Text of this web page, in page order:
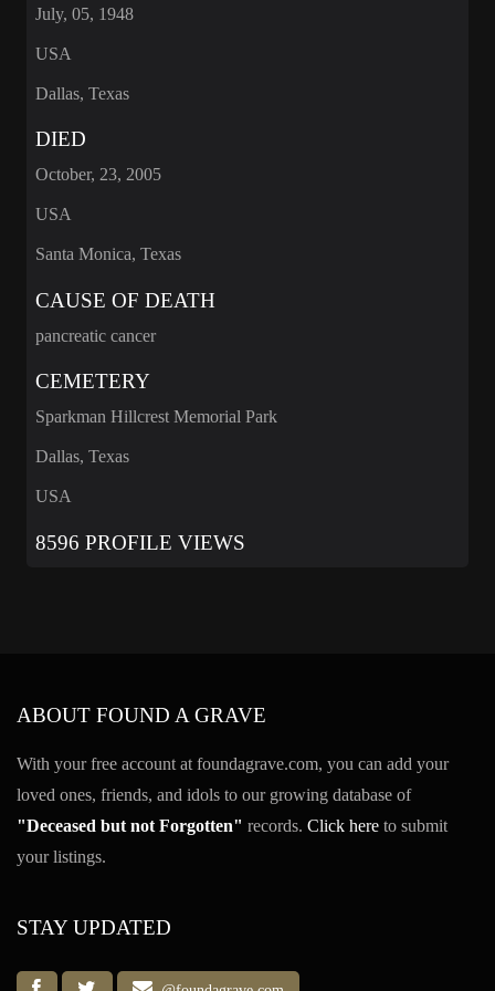
July, 05, 1948
USA
Dallas, Texas
DIED
October, 23, 2005
USA
Santa Monica, Texas
CAUSE OF DEATH
pancreatic cancer
CEMETERY
Sparkman Hillcrest Memorial Park
Dallas, Texas
USA
8596 PROFILE VIEWS
ABOUT FOUND A GRAVE
With your free account at foundagrave.com, you can add your
loved ones, friends, and idols to our growing database of
"Deceased but not Forgotten" records. Click here to submit
your listings.
STAY UPDATED